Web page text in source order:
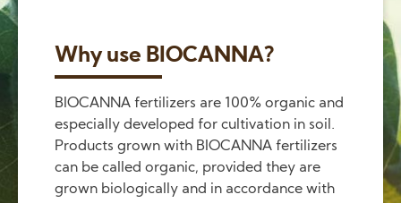
Why use BIOCANNA?
BIOCANNA fertilizers are 100% organic and
especially developed for cultivation in soil.
Products grown with BIOCANNA fertilizers
can be called organic, provided they are
grown biologically and in accordance with